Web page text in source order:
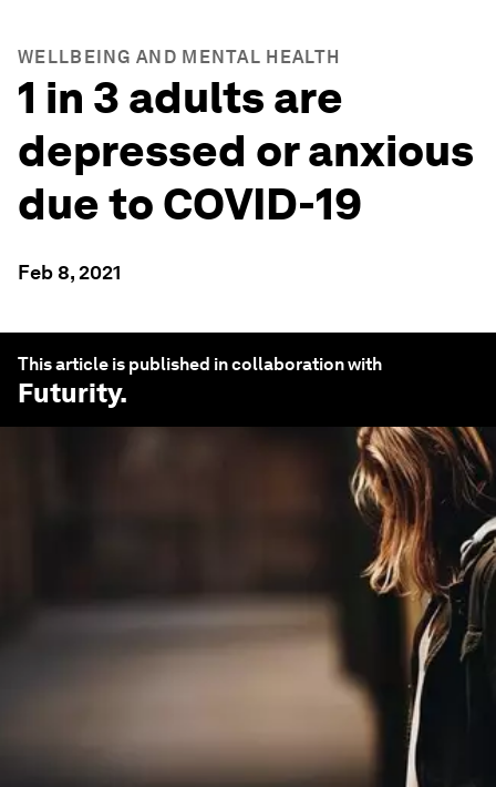
WELLBEING AND MENTAL HEALTH
1 in 3 adults are
depressed or anxious
due to COVID-19
Feb 8, 2021
This article is published in collaboration with
Futurity.